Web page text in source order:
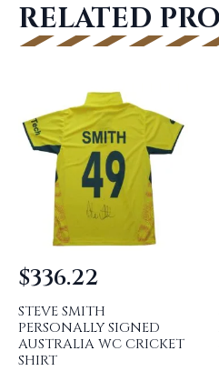
RELATED
STEVE SMITH
PERSONALLY SIGNED
AUSTRALIA WC CRICKET
SHIRT
$336.22